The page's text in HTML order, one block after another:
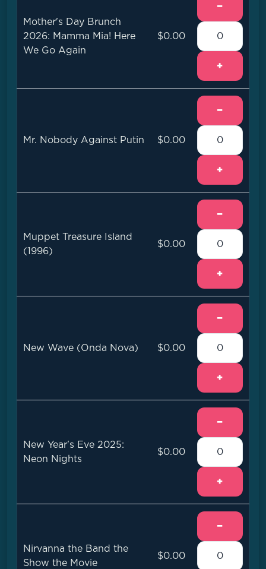
Mother's Day Brunch
2026: Mamma Mia! Here
We Go Again
$0.00
−
+
Mr. Nobody Against Putin $0.00
−
+
Muppet Treasure Island
(1996)
$0.00
−
+
New Wave (Onda Nova) $0.00
−
+
New Year's Eve 2025:
Neon Nights
$0.00
−
+
Nirvanna the Band the
Show the Movie
$0.00
−